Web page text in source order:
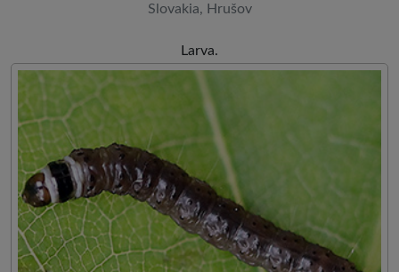
Slovakia, Hrušov
Larva.